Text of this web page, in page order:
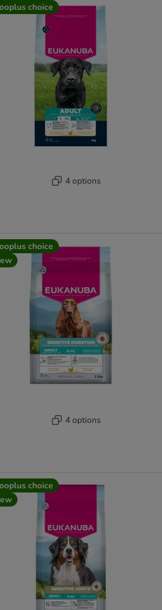
choice
4 options
choice
4 options
choice